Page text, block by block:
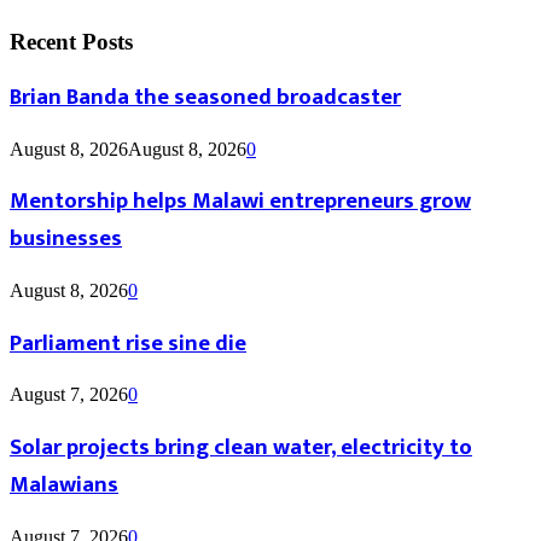
Recent Posts
Brian Banda the seasoned broadcaster
August 8, 2026August 8, 20260
Mentorship helps Malawi entrepreneurs grow
businesses
August 8, 20260
Parliament rise sine die
August 7, 20260
Solar projects bring clean water, electricity to
Malawians
August 7, 20260